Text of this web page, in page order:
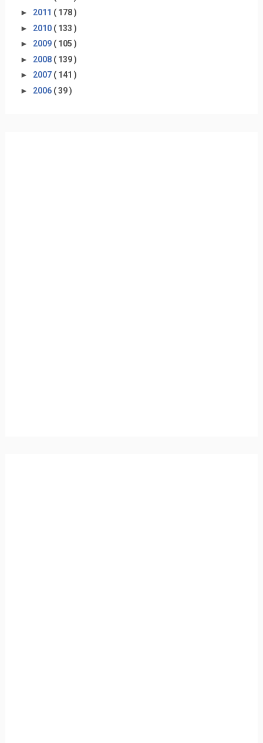
► 2011 ( 178 )
► 2010 ( 133 )
► 2009 ( 105 )
► 2008 ( 139 )
► 2007 ( 141 )
► 2006 ( 39 )